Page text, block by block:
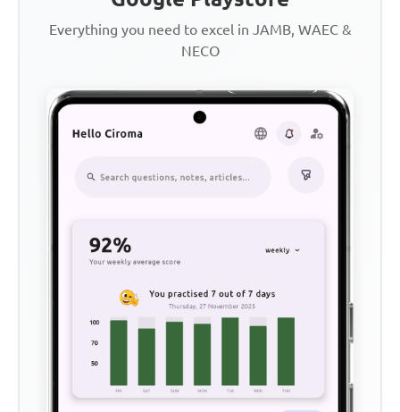
Everything you need to excel in JAMB, WAEC &
NECO